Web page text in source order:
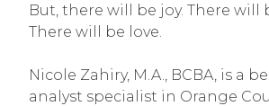
But, there will be joy. There will
There will be love.
Nicole Zahiry, M.A., BCBA, is a
analyst specialist in Orange